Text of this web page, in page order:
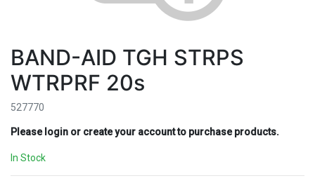
BAND-AID TGH STRPS
WTRPRF 20s
527770
Please login or create your account to purchase products.
In Stock